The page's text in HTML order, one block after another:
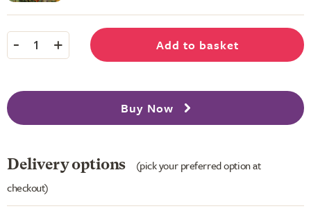
- 1 + Add to basket
Buy Now
Delivery options
(pick your preferred option at
checkout)